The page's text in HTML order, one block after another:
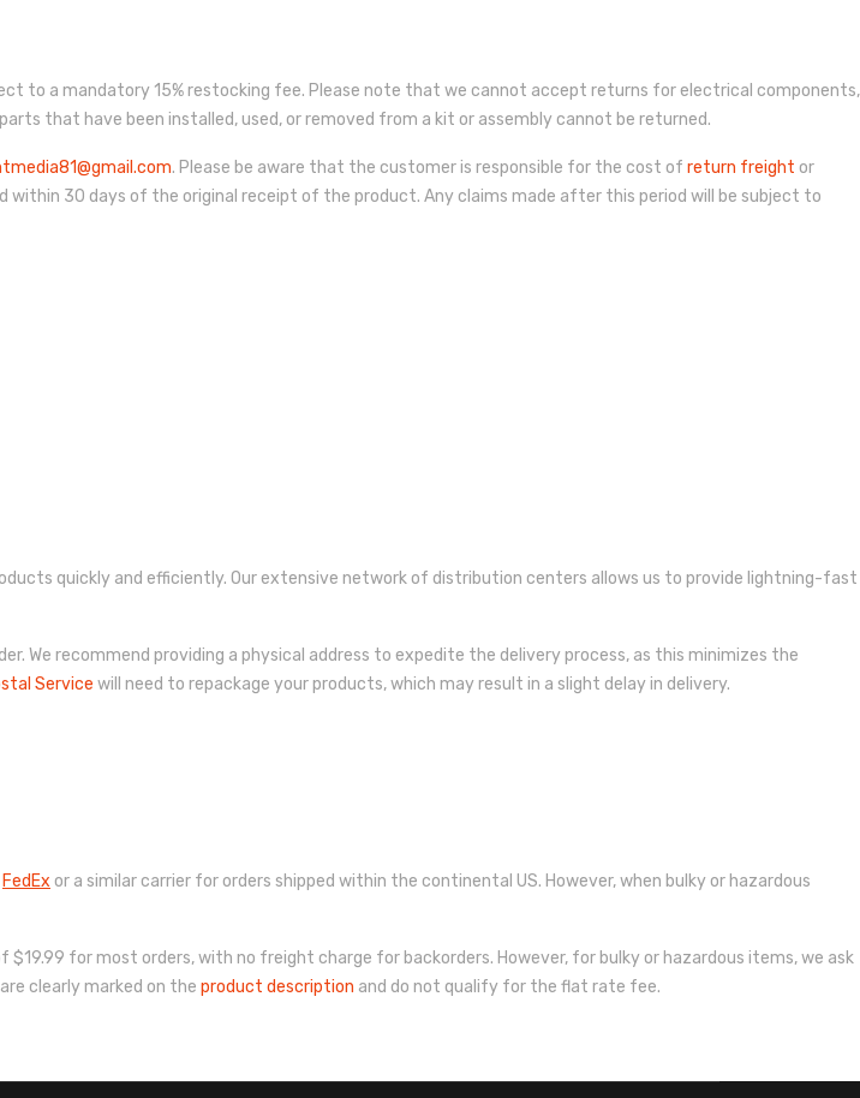
to a mandatory 15% restocking fee. Please note that we cannot accept returns for electrical components,
that have been installed, used, or removed from a kit or assembly cannot be returned.
. Please be aware that the customer is responsible for the cost of return freight or
30 days of the original receipt of the product. Any claims made after this period will be subject to
quickly and efficiently. Our extensive network of distribution centers allows us to provide lightning-fast
We recommend providing a physical address to expedite the delivery process, as this minimizes the
Service will need to repackage your products, which may result in a slight delay in delivery.
FedEx or a similar carrier for orders shipped within the continental US. However, when bulky or hazardous
for most orders, with no freight charge for backorders. However, for bulky or hazardous items, we ask
clearly marked on the product description and do not qualify for the flat rate fee.